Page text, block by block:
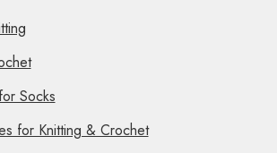
Socks
for Knitting & Crochet